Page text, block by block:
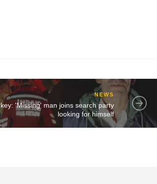
NEWS
'Missing' man joins search party
looking for himself